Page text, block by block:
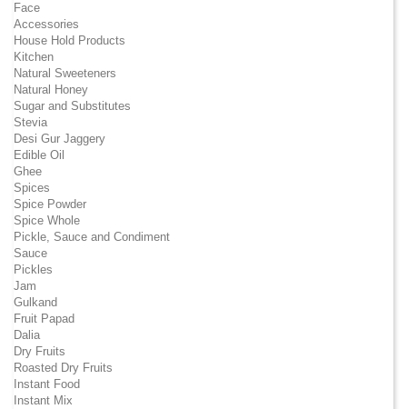
Face
Accessories
House Hold Products
Kitchen
Natural Sweeteners
Natural Honey
Sugar and Substitutes
Stevia
Desi Gur Jaggery
Edible Oil
Ghee
Spices
Spice Powder
Spice Whole
Pickle, Sauce and Condiment
Sauce
Pickles
Jam
Gulkand
Fruit Papad
Dalia
Dry Fruits
Roasted Dry Fruits
Instant Food
Instant Mix